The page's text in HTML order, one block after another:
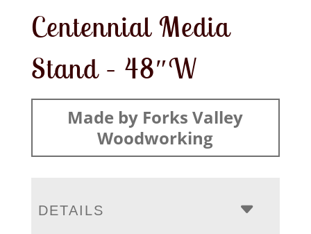
Centennial Media
Stand – 48″W
Made by Forks Valley
Woodworking
DETAILS